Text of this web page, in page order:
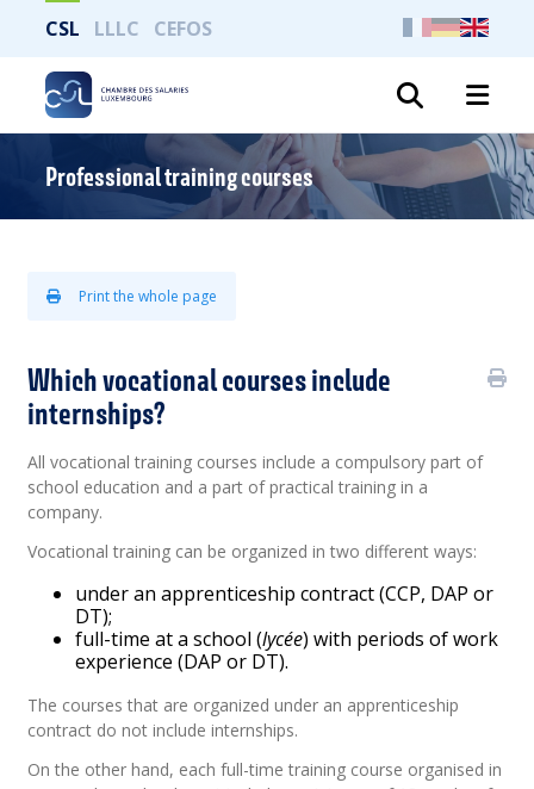
CSL LLLC CEFOS
Professional training courses
Print the whole page
Which vocational courses include
internships?
All vocational training courses include a compulsory part of
school education and a part of practical training in a
company.
Vocational training can be organized in two different ways:
under an apprenticeship contract (CCP, DAP or
DT);
full-time at a school (lycée) with periods of work
experience (DAP or DT).
The courses that are organized under an apprenticeship
contract do not include internships.
On the other hand, each full-time training course organised in